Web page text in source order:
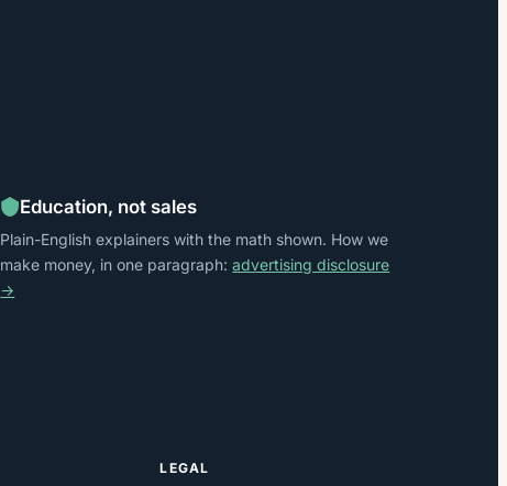
Education, not sales
Plain-English explainers with the math shown. How we
make money, in one paragraph:advertising disclosure
→
LEGAL